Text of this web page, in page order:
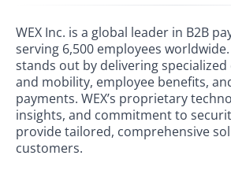
WEX Inc. is a global leader in B2B
serving 6,500 employees
stands out by delivering
and mobility, employee benefits,
payments. WEX’s proprietary
insights, and commitment to
provide tailored, comprehensive
customers.